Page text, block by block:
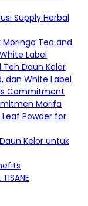
Supply Herbal
Moringa Tea and
Label
Teh Daun Kelor
dan White Label
Commitment
Morifa
Powder for
Kelor untuk